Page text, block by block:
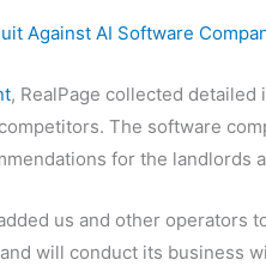
Against AI Software
, RealPage collected
The software
for the landlords
us and other operators
will conduct its business